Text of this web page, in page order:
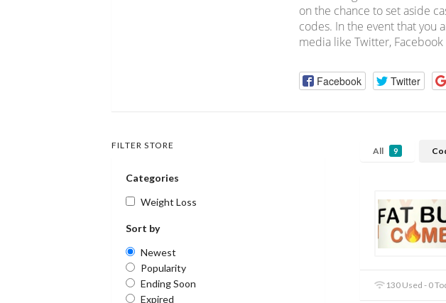
on the chance to set aside
codes. In the event that you
media like Twitter,
Facebook Twitter
All 9
130 Used - 0
FILTER STORE
Categories
Weight Loss
Sort by
Newest
Popularity
Ending Soon
Expired